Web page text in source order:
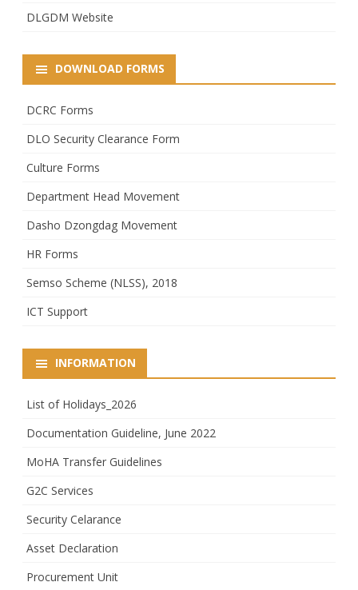
DLGDM Website
DOWNLOAD FORMS
DCRC Forms
DLO Security Clearance Form
Culture Forms
Department Head Movement
Dasho Dzongdag Movement
HR Forms
Semso Scheme (NLSS), 2018
ICT Support
INFORMATION
List of Holidays_2026
Documentation Guideline, June 2022
MoHA Transfer Guidelines
G2C Services
Security Celarance
Asset Declaration
Procurement Unit